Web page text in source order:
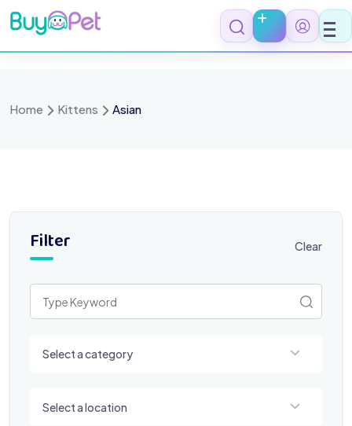
Skip
to
content
Home Kittens Asian
Filter Clear
Select a category
Select a location